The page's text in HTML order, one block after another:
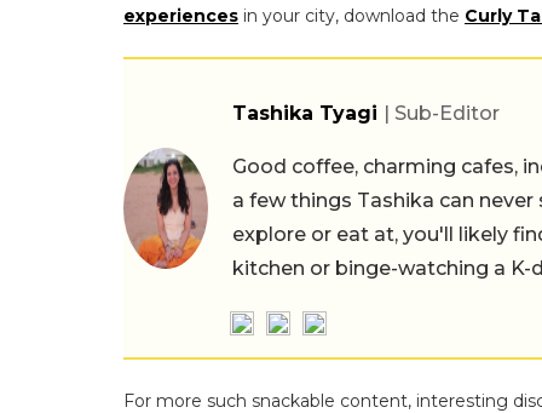
experiences in your city, download the Curly
Tashika Tyagi | Sub-Editor
Good coffee, charming cafes,
a few things Tashika can
explore or eat at, you'll likely
kitchen or binge-watching a K-
For more such snackable content, interesting